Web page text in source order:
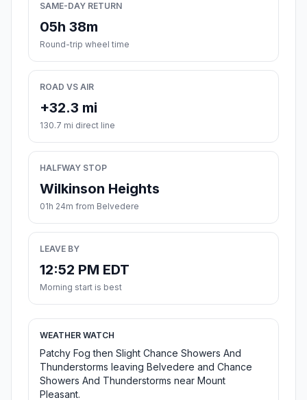
SAME-DAY RETURN
05h 38m
Round-trip wheel time
ROAD VS AIR
+32.3 mi
130.7 mi direct line
HALFWAY STOP
Wilkinson Heights
01h 24m from Belvedere
LEAVE BY
12:52 PM EDT
Morning start is best
WEATHER WATCH
Patchy Fog then Slight Chance Showers And
Thunderstorms leaving Belvedere and Chance
Showers And Thunderstorms near Mount
Pleasant.